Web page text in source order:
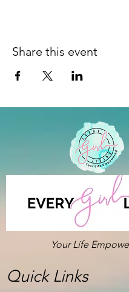
Share this event
Your Life
Quick Links